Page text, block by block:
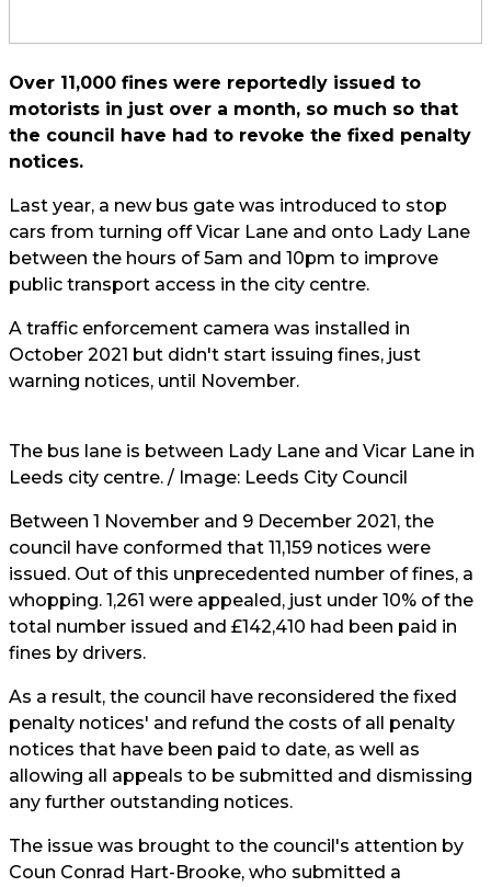
Over 11,000 fines were reportedly issued to
motorists in just over a month, so much so that
the council have had to revoke the fixed penalty
notices.
Last year, a new bus gate was introduced to stop
cars from turning off Vicar Lane and onto Lady Lane
between the hours of 5am and 10pm to improve
public transport access in the city centre.
A traffic enforcement camera was installed in
October 2021 but didn't start issuing fines, just
warning notices, until November.
The bus lane is between Lady Lane and Vicar Lane in
Leeds city centre. / Image: Leeds City Council
Between 1 November and 9 December 2021, the
council have conformed that 11,159 notices were
issued. Out of this unprecedented number of fines, a
whopping. 1,261 were appealed, just under 10% of the
total number issued and £142,410 had been paid in
fines by drivers.
As a result, the council have reconsidered the fixed
penalty notices' and refund the costs of all penalty
notices that have been paid to date, as well as
allowing all appeals to be submitted and dismissing
any further outstanding notices.
The issue was brought to the council's attention by
Coun Conrad Hart-Brooke, who submitted a